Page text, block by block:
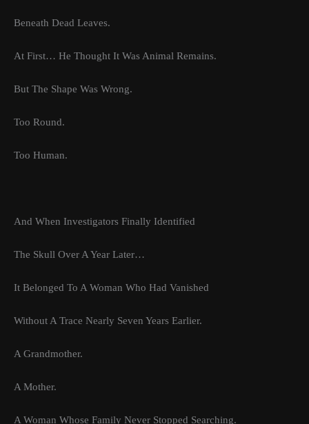
Beneath Dead Leaves.
At First… He Thought It Was Animal Remains.
But The Shape Was Wrong.
Too Round.
Too Human.
And When Investigators Finally Identified
The Skull Over A Year Later…
It Belonged To A Woman Who Had Vanished
Without A Trace Nearly Seven Years Earlier.
A Grandmother.
A Mother.
A Woman Whose Family Never Stopped Searching.